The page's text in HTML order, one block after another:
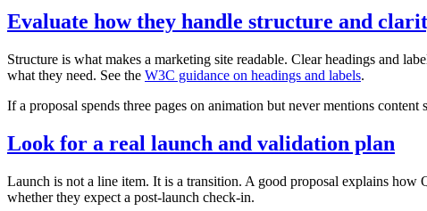
Evaluate how they handle structure and
Structure is what makes a marketing site readable. Clear headings and
what they need. See the W3C guidance on headings and labels.
If a proposal spends three pages on animation but never mentions
Look for a real launch and validation plan
Launch is not a line item. It is a transition. A good proposal explains how
whether they expect a post‑launch check‑in.